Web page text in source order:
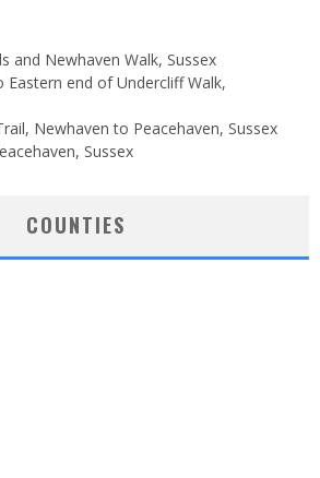
and Newhaven Walk, Sussex
Eastern end of Undercliff Walk,
Newhaven to Peacehaven, Sussex
Sussex
COUNTIES